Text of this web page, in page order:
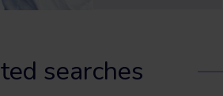
searches